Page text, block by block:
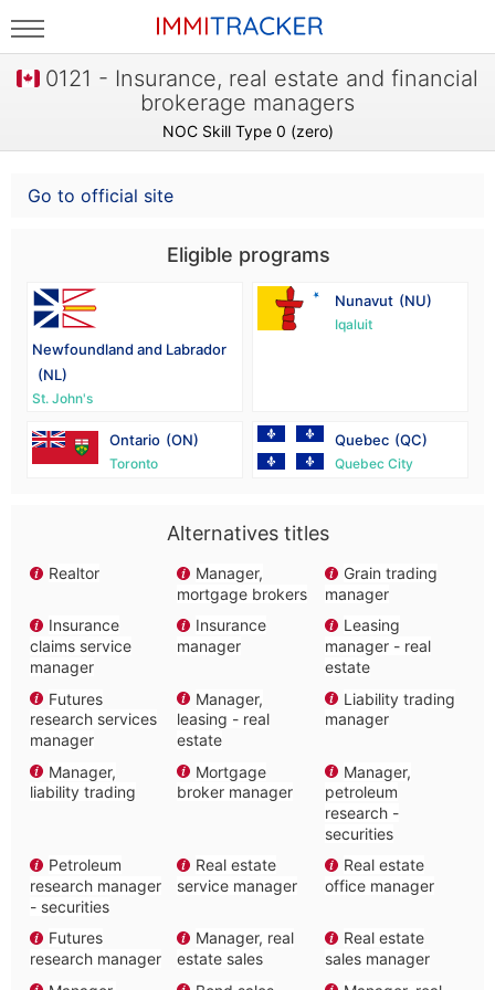
0121 - Insurance, real estate and financial
brokerage managers
NOC Skill Type 0 (zero)
Go to official site
Eligible programs
Newfoundland and Labrador
(NL)
St. John's
Nunavut (NU)
Iqaluit
Ontario (ON)
Toronto
Quebec (QC)
Quebec City
Alternatives titles
Realtor
Manager,
mortgage brokers
Grain trading
manager
Insurance
claims service
manager
Insurance
manager
Leasing
manager - real
estate
Futures
research services
manager
Manager,
leasing - real
estate
Liability trading
manager
Manager,
liability trading
Mortgage
broker manager
Manager,
petroleum
research -
securities
Petroleum
research manager
- securities
Real estate
service manager
Real estate
office manager
Futures
research manager
Manager, real
estate sales
Real estate
sales manager